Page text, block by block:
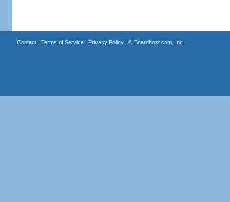
Contact| Terms of Service| Privacy Policy| © Boardhost.com, Inc.